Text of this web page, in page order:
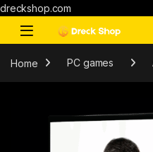
dreckshop.com
Home PC games